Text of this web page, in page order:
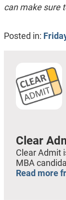
can make sure
Posted in:
Clear
Clear Admit
MBA
Read more